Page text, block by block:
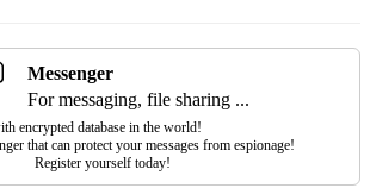
Messenger
For messaging, file sharing ...
encrypted database in the world!
that can protect your messages from espionage!
Register yourself today!